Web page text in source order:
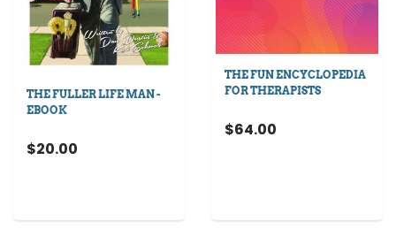
THE FULLER LIFE MAN -
EBOOK
$20.00
THE FUN ENCYCLOPEDIA
FOR THERAPISTS
$64.00